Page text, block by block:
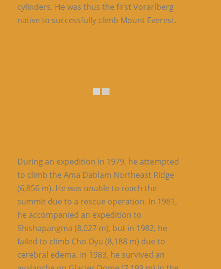
cylinders. He was thus the first Vorarlberg
native to successfully climb Mount Everest.
During an expedition in 1979, he attempted
to climb the Ama Dablam Northeast Ridge
(6,856 m). He was unable to reach the
summit due to a rescue operation. In 1981,
he accompanied an expedition to
Shishapangma (8,027 m), but in 1982, he
failed to climb Cho Oyu (8,188 m) due to
cerebral edema. In 1983, he survived an